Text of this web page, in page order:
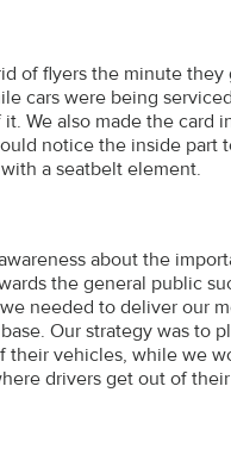
of flyers the minute
cars were being
We also made the card
notice the inside part
a seatbelt element.
about the
the general public
needed to deliver our
Our strategy was to
vehicles, while we
drivers get out of